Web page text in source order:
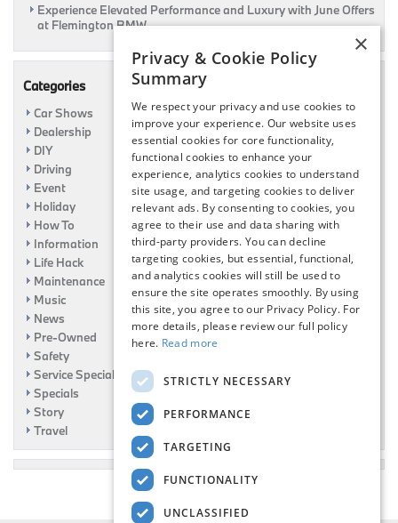
Experience Elevated Performance and Luxury with June Offers
at Flemington BMW
Categories
Car Shows
Dealership
DIY
Driving
Event
Holiday
How To
Information
Life Hack
Maintenance
Music
News
Pre-Owned
Safety
Service Specials
Specials
Story
Travel
×
Privacy & Cookie Policy
Summary
We respect your privacy and use cookies to
improve your experience. Our website uses
essential cookies for core functionality,
functional cookies to enhance your
experience, analytics cookies to understand
site usage, and targeting cookies to deliver
relevant ads. By consenting to cookies, you
agree to their use and data sharing with
third-party providers. You can decline
targeting cookies, but essential, functional,
and analytics cookies will still be used to
ensure the site operates smoothly. By using
this site, you agree to our Privacy Policy. For
more details, please review our full policy
here. Read more
STRICTLY NECESSARY
PERFORMANCE
TARGETING
FUNCTIONALITY
UNCLASSIFIED